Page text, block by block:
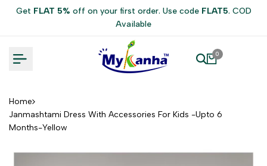
Get FLAT 5% off on your first order. Use code FLAT5. COD
Available
0
Home
Janmashtami Dress With Accessories For Kids -Upto 6
Months-Yellow